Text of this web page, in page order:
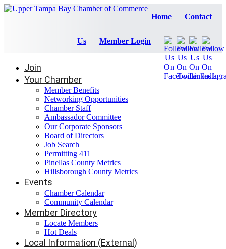
Home Contact
Us Member Login
Join
Your Chamber
Member Benefits
Networking Opportunities
Chamber Staff
Ambassador Committee
Our Corporate Sponsors
Board of Directors
Job Search
Permitting 411
Pinellas County Metrics
Hillsborough County Metrics
Events
Chamber Calendar
Community Calendar
Member Directory
Locate Members
Hot Deals
Local Information (External)